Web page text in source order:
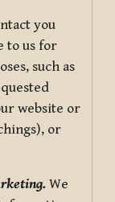
you
to us for
such as
website or
or
We